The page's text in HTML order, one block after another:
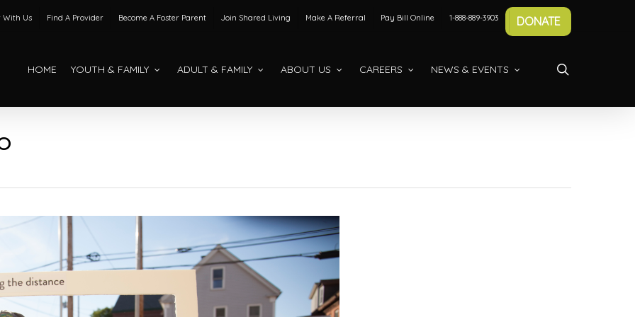
With Us Find A Provider Become A Foster Parent Join Shared Living Make A Referral Pay Bill Online 1-888-889-3903 DONATE
HOME YOUTH & FAMILY ADULT & FAMILY ABOUT US CAREERS NEWS & EVENTS